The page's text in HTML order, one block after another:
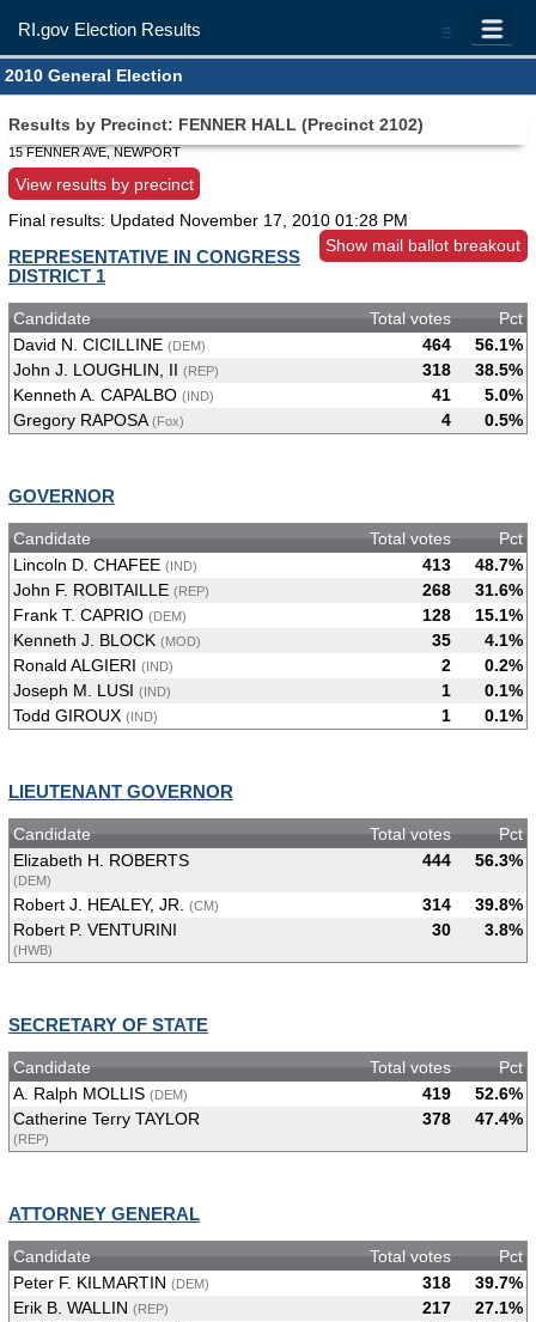
=
RI.gov Election Results
2010 General Election
Results by Precinct: FENNER HALL (Precinct 2102)
15 FENNER AVE, NEWPORT
View results by precinct
Final results: Updated November 17, 2010 01:28 PM
Show mail ballot breakout
REPRESENTATIVE IN CONGRESS
DISTRICT 1
Candidate Total votes
Pct
David N. CICILLINE (DEM) 464
56.1%
John J. LOUGHLIN, II (REP) 318
38.5%
Kenneth A. CAPALBO (IND) 41
5.0%
Gregory RAPOSA(Fox) 4 0.5%
GOVERNOR
Candidate Total votes
Pct
Lincoln D. CHAFEE (IND) 413
48.7%
John F. ROBITAILLE (REP) 268
31.6%
Frank T. CAPRIO (DEM) 128
15.1%
Kenneth J. BLOCK (MOD) 35
4.1%
Ronald ALGIERI (IND) 2
0.2%
Joseph M. LUSI (IND) 1
0.1%
Todd GIROUX (IND) 1 0.1%
LIEUTENANT GOVERNOR
Candidate Total votes
Pct
Elizabeth H. ROBERTS
(DEM)
444 56.3%
Robert J. HEALEY, JR. (CM) 314
39.8%
Robert P. VENTURINI
(HWB)
30 3.8%
SECRETARY OF STATE
Candidate Total votes
Pct
A. Ralph MOLLIS (DEM) 419
52.6%
Catherine Terry TAYLOR
(REP)
378 47.4%
ATTORNEY GENERAL
Candidate Total votes
Pct
Peter F. KILMARTIN (DEM) 318
39.7%
Erik B. WALLIN (REP) 217
27.1%